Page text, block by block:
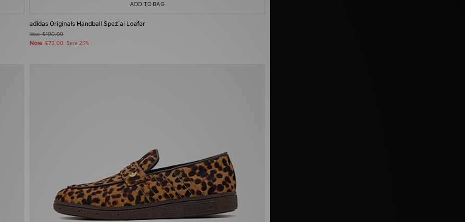
ADD TO BAG
adidas Originals Handball Spezial Loafer
Was£100.00
Now £75.00 Save 25%